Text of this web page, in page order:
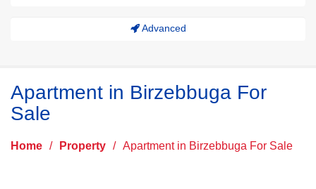
Advanced
Apartment in Birzebbuga For
Sale
Home / Property / Apartment in Birzebbuga For Sale